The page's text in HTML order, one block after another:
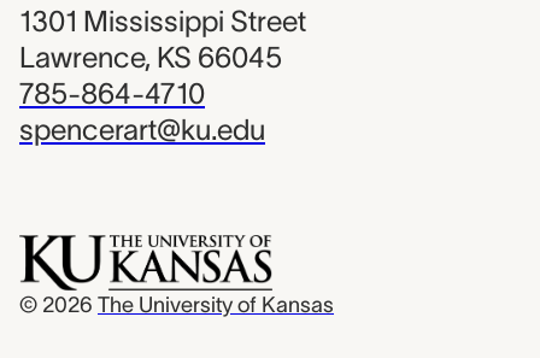
1301 Mississippi Street
Lawrence, KS 66045
785-864-4710
spencerart@ku.edu
© 2026 The University of Kansas